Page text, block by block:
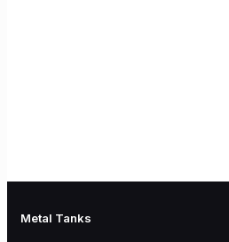
Metal Tanks